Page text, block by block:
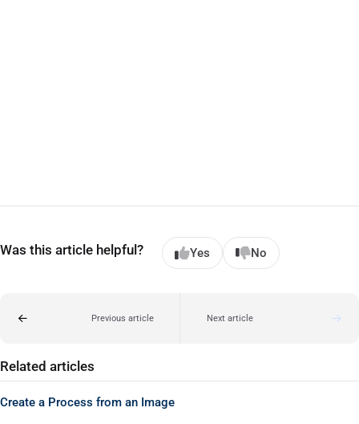
Was this article helpful? Yes No
Previous article Next article
Related articles
Create a Process from an Image